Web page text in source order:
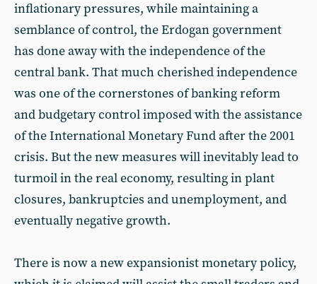
inflationary pressures, while maintaining a
semblance of control, the Erdogan government
has done away with the independence of the
central bank. That much cherished independence
was one of the cornerstones of banking reform
and budgetary control imposed with the assistance
of the International Monetary Fund after the 2001
crisis. But the new measures will inevitably lead to
turmoil in the real economy, resulting in plant
closures, bankruptcies and unemployment, and
eventually negative growth.
There is now a new expansionist monetary policy,